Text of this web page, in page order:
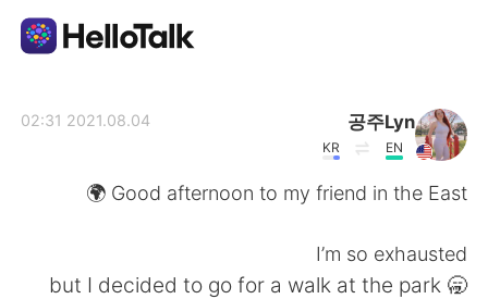
공주Lyn
EN
KR
2021.08.04 02:31
Good afternoon to my friend in the East 🌍
I’m so exhausted
🥱 but I decided to go for a walk at the park